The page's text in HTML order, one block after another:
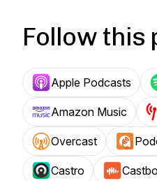
Follow this
Apple Podcasts
Amazon Music
Overcast
Castro